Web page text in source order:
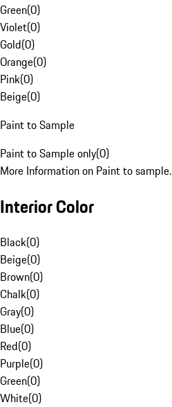
Green(0)
Violet(0)
Gold(0)
Orange(0)
Pink(0)
Beige(0)
Paint to Sample
Paint to Sample only(0)
More Information on Paint to sample.
Interior Color
Black(0)
Beige(0)
Brown(0)
Chalk(0)
Gray(0)
Blue(0)
Red(0)
Purple(0)
Green(0)
White(0)